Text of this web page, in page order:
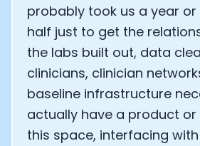
probably took us a year
half just to get the
the labs built out, data
clinicians, clinician
baseline infrastructure
actually have a product or
this space, interfacing with